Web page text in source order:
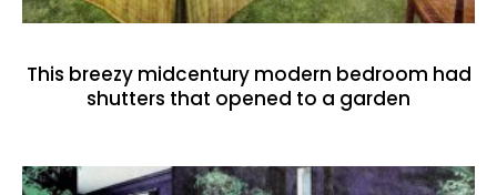
This breezy midcentury modern bedroom had
shutters that opened to a garden